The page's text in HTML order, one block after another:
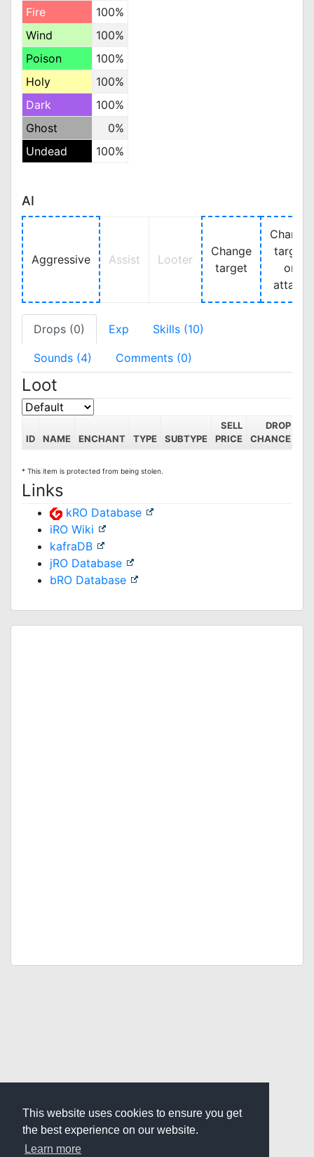
This website uses cookies to ensure you get
the best experience on our website.
Learn more
Fire
100%
Wind
100%
Poison
100%
Holy
100%
Dark
100%
Ghost
0%
Undead
100%
AI
Aggressive Assist Looter
Change
target
Change
target
on
attack
Drops (0) Exp Skills (10)
Sounds (4) Comments (0)
Loot
ID NAME ENCHANT TYPE SUBTYPE
SELL
PRICE
DROP
CHANCE
* This item is protected from being stolen.
Links
kRO Database
iRO Wiki
kafraDB
jRO Database
bRO Database